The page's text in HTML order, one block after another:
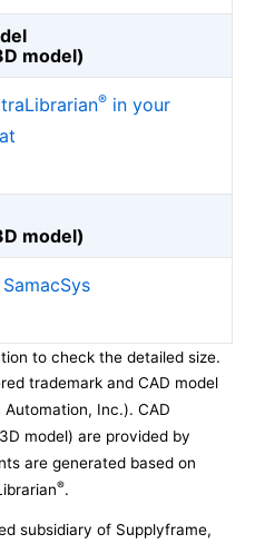
model)
® in your
model)
to check the detailed size.
trademark and CAD model
Automation, Inc.). CAD
model) are provided by
are generated based on
®.
subsidiary of Supplyframe,